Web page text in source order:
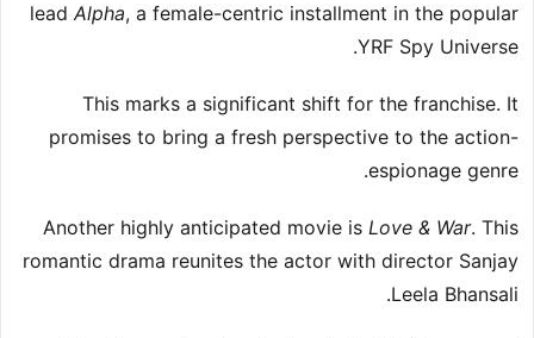
lead Alpha, a female-centric installment in the popular
YRF Spy Universe.
This marks a significant shift for the franchise. It
promises to bring a fresh perspective to the action-
espionage genre.
Another highly anticipated movie is Love & War. This
romantic drama reunites the actor with director Sanjay
Leela Bhansali.